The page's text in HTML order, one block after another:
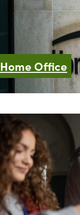
Home Office